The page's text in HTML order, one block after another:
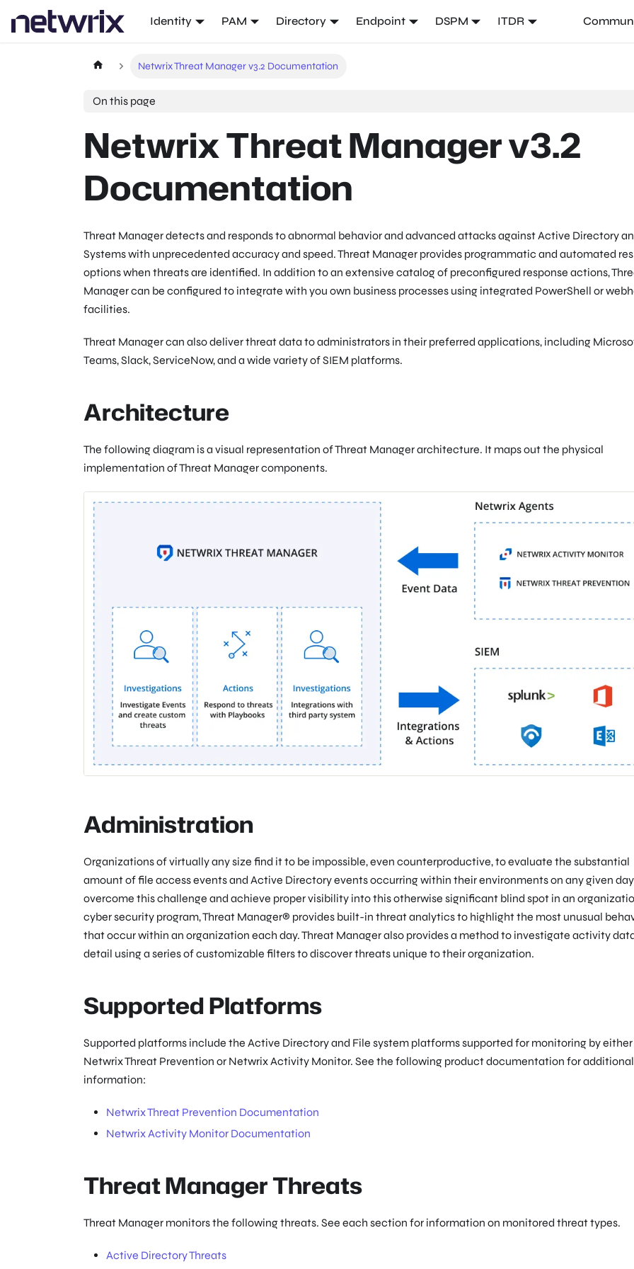
Identity PAM Directory Endpoint DSPM ITDR
Netwrix Threat Manager v3.2 Documentation
On this page
Netwrix Threat Manager v3.2
Documentation
Threat Manager detects and responds to abnormal behavior and advanced attacks against Active Directory
Systems with unprecedented accuracy and speed. Threat Manager provides programmatic and automated
options when threats are identified. In addition to an extensive catalog of preconfigured response actions,
Manager can be configured to integrate with you own business processes using integrated PowerShell or
facilities.
Threat Manager can also deliver threat data to administrators in their preferred applications, including
Teams, Slack, ServiceNow, and a wide variety of SIEM platforms.
Architecture
The following diagram is a visual representation of Threat Manager architecture. It maps out the physical
implementation of Threat Manager components.
Administration
Organizations of virtually any size find it to be impossible, even counterproductive, to evaluate the substantial
amount of file access events and Active Directory events occurring within their environments on any given
overcome this challenge and achieve proper visibility into this otherwise significant blind spot in an
cyber security program, Threat Manager® provides built-in threat analytics to highlight the most unusual
that occur within an organization each day. Threat Manager also provides a method to investigate activity
detail using a series of customizable filters to discover threats unique to their organization.
Supported Platforms
Supported platforms include the Active Directory and File system platforms supported for monitoring by either
Netwrix Threat Prevention or Netwrix Activity Monitor. See the following product documentation for additional
information:
Netwrix Threat Prevention Documentation
Netwrix Activity Monitor Documentation
Threat Manager Threats
Threat Manager monitors the following threats. See each section for information on monitored threat types.
Active Directory Threats